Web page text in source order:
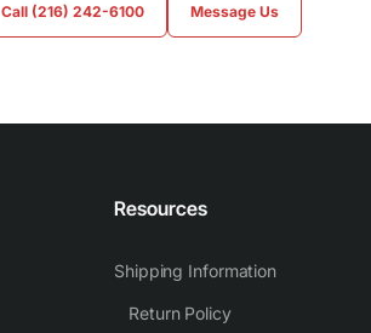
Call (216) 242-6100 Message Us
Resources
Shipping Information
Return Policy